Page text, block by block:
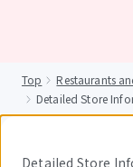
Top Restaurants
Detailed Store
Detailed Store